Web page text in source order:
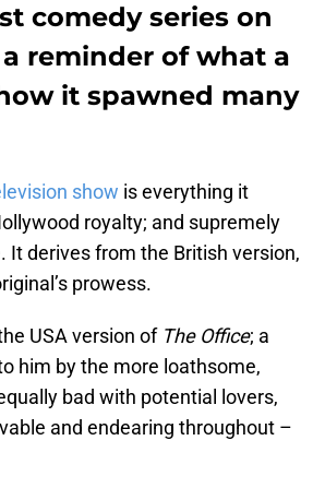
comedy series on
a reminder of what a
it spawned many
show is everything it
royalty; and supremely
derives from the British version,
prowess.
USA version of The Office; a
him by the more loathsome,
bad with potential lovers,
and endearing throughout –